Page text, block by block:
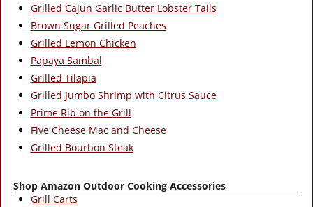
Grilled Cajun Garlic Butter Lobster Tails
Brown Sugar Grilled Peaches
Grilled Lemon Chicken
Papaya Sambal
Grilled Tilapia
Grilled Jumbo Shrimp with Citrus Sauce
Prime Rib on the Grill
Five Cheese Mac and Cheese
Grilled Bourbon Steak
Shop Amazon Outdoor Cooking Accessories
Grill Carts